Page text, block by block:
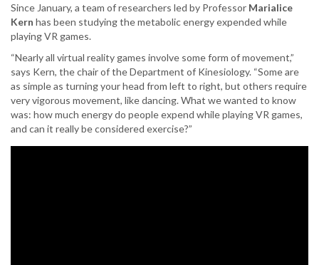
Since January, a team of researchers led by Professor Marialice
Kern has been studying the metabolic energy expended while
playing VR games.
“Nearly all virtual reality games involve some form of movement,”
says Kern, the chair of the Department of Kinesiology. “Some are
as simple as turning your head from left to right, but others require
very vigorous movement, like dancing. What we wanted to know
was: how much energy do people expend while playing VR games,
and can it really be considered exercise?”